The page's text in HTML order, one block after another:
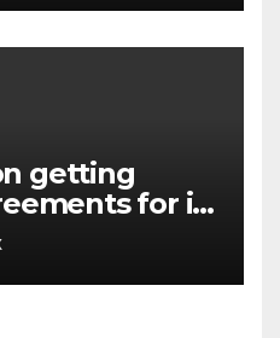
getting
for its